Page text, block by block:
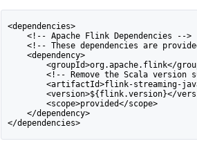
<dependencies>
    <!-- Apache Flink Dependencies -->
<!-- These dependencies are
    <dependency>
<groupId>org.apache.flink</
<!-- Remove the Scala version
<artifactId>flink-streaming-
<version>${flink.version}</
        <scope>provided</scope>
    </dependency>
</dependencies>